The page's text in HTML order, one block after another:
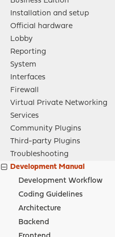
Installation and setup
Official hardware
Lobby
Reporting
System
Interfaces
Firewall
Virtual Private Networking
Services
Community Plugins
Third-party Plugins
Troubleshooting
Development Manual
Development Workflow
Coding Guidelines
Architecture
Backend